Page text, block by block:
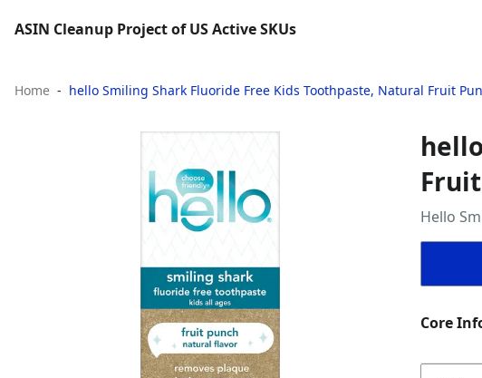
ASIN Cleanup Project of US Active SKUs
Home hello Smiling Shark Fluoride Free Kids Toothpaste, Natural Fruit
Hello
Core